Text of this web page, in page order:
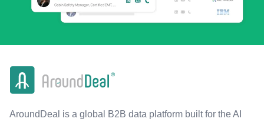
AroundDeal is a global B2B data platform built for the AI